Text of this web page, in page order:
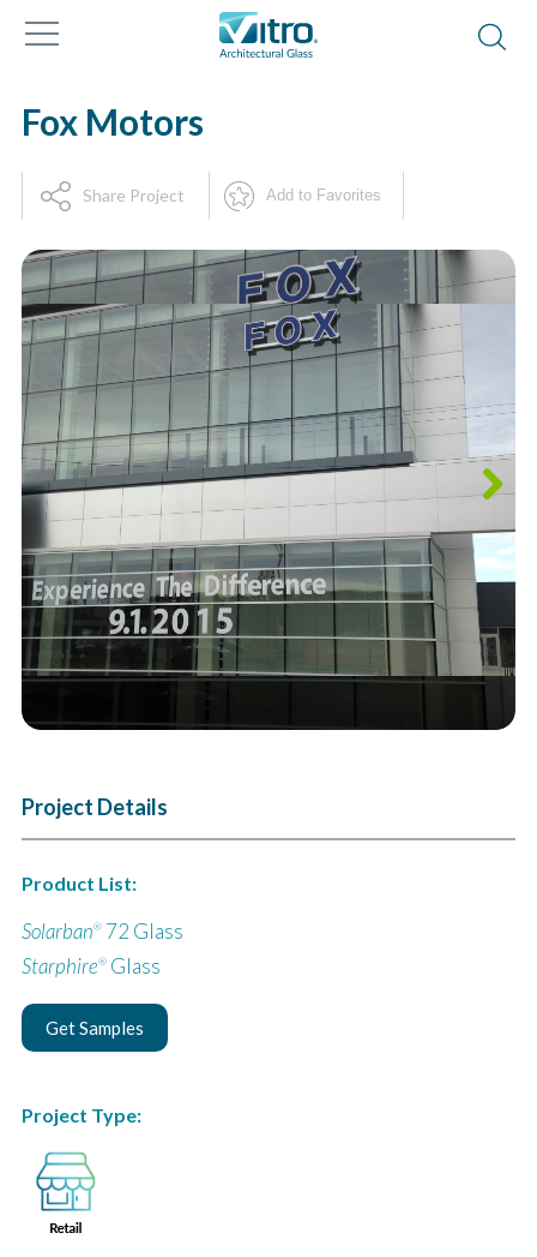
Fox Motors
Share Project Add to Favorites
Project Details
Product List:
Solarban®72 Glass
Starphire®Glass
Get Samples
Project Type: